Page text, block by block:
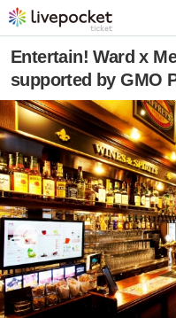
Entertain! Ward x
supported by GMO